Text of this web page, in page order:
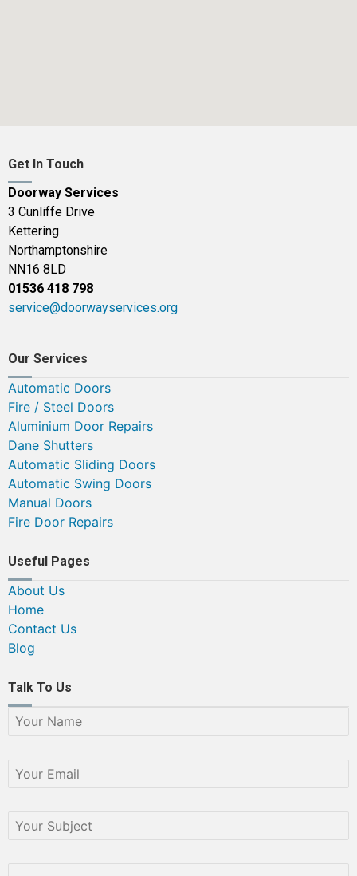
Get In Touch
Doorway Services
3 Cunliffe Drive
Kettering
Northamptonshire
NN16 8LD
01536 418 798
service@doorwayservices.org
Our Services
Automatic Doors
Fire / Steel Doors
Aluminium Door Repairs
Dane Shutters
Automatic Sliding Doors
Automatic Swing Doors
Manual Doors
Fire Door Repairs
Useful Pages
About Us
Home
Contact Us
Blog
Talk To Us